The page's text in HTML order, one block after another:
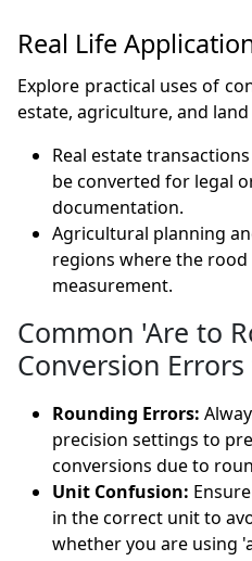
Real Life
Explore practical uses of
estate, agriculture, and
Real estate
be converted for legal
documentation.
Agricultural planning
regions where the
measurement.
Common 'Are to
Conversion
Rounding Errors:
precision settings to
conversions due to
Unit Confusion:
in the correct unit to
whether you are using